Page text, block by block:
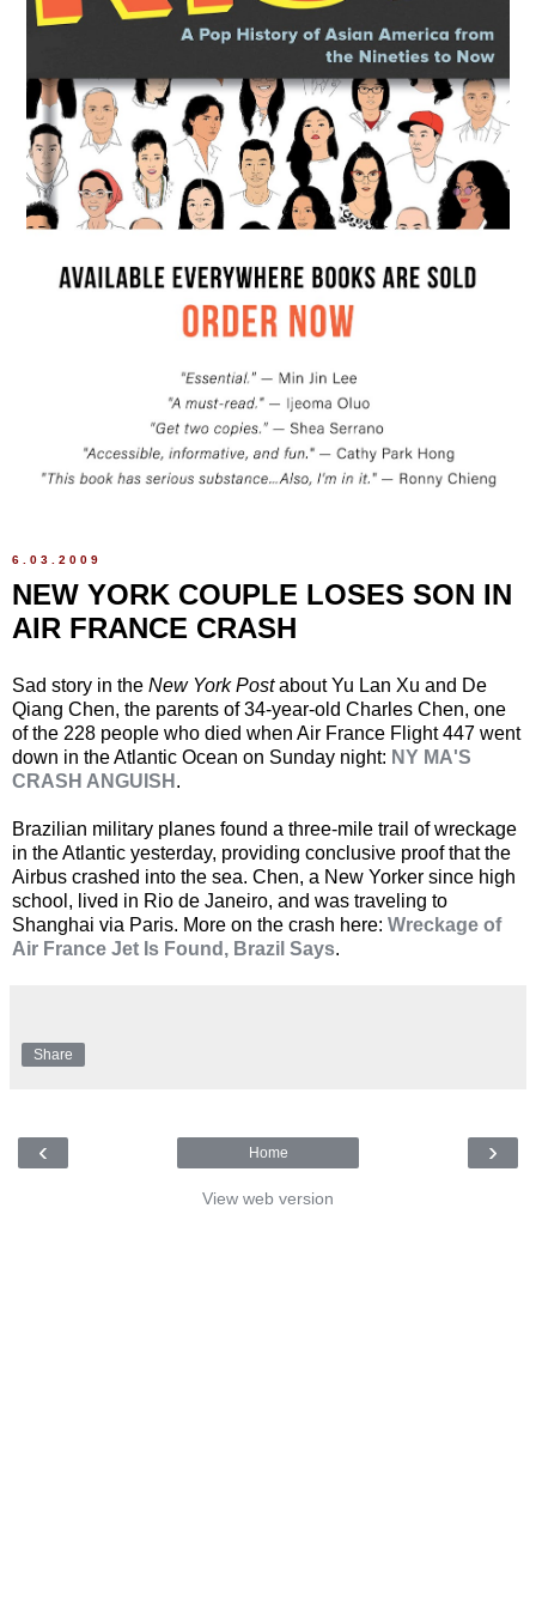
6.03.2009
NEW YORK COUPLE LOSES SON IN
AIR FRANCE CRASH
Sad story in the New York Postabout Yu Lan Xu and De
Qiang Chen, the parents of 34-year-old Charles Chen, one
of the 228 people who died when Air France Flight 447 went
down in the Atlantic Ocean on Sunday night: NY MA'S
CRASH ANGUISH .
Brazilian military planes found a three-mile trail of wreckage
in the Atlantic yesterday, providing conclusive proof that the
Airbus crashed into the sea. Chen, a New Yorker since high
school, lived in Rio de Janeiro, and was traveling to
Shanghai via Paris. More on the crash here: Wreckage of
Air France Jet Is Found, Brazil Says.
Share
‹ ›
Home
View web version